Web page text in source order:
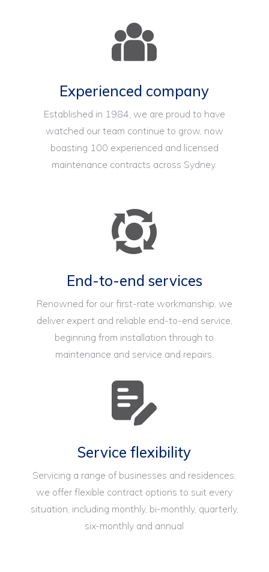
Experienced company
Established in 1984, we are proud to have
watched our team continue to grow, now
boasting 100 experienced and licensed
maintenance contracts across Sydney.
End-to-end services
Renowned for our first-rate workmanship, we
deliver expert and reliable end-to-end service,
beginning from installation through to
maintenance and service and repairs.
Service flexibility
Servicing a range of businesses and residences,
we offer flexible contract options to suit every
situation, including monthly, bi-monthly, quarterly,
six-monthly and annual